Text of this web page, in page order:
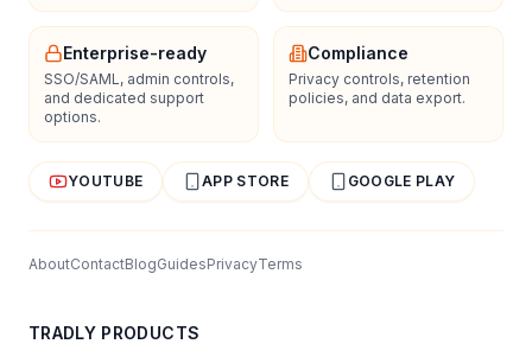
Enterprise-ready
SSO/SAML, admin controls,
and dedicated support
options.
Compliance
Privacy controls, retention
policies, and data export.
YOUTUBE APP STORE GOOGLE PLAY
AboutContactBlogGuidesPrivacyTerms
TRADLY PRODUCTS